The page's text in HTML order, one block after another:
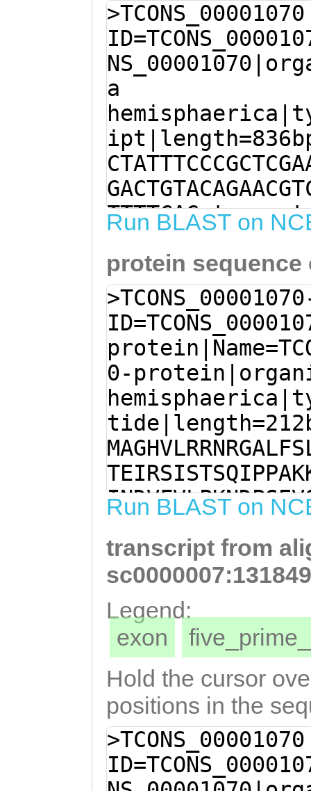
>TCONS_00001070
a
Run BLAST on
protein sequence
0-
SNMELIIYSRRA
Run BLAST on
transcript from
Legend:
exon
Hold the cursor
positions in the
>TCONS_00001070